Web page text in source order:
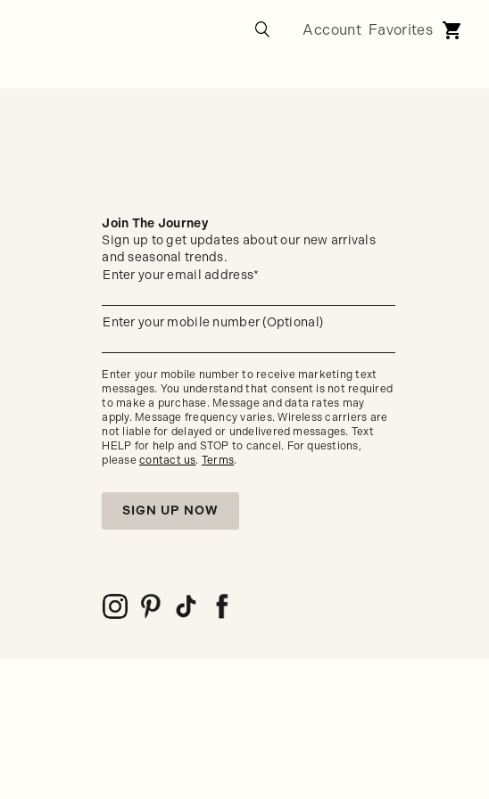
Join The Journey
Sign up to get updates about our new arrivals
and seasonal trends.
Sign
updates
our
arrivals
and
seasonal
trends.
Enter your email address*
(required)
Enter your mobile number (Optional)
(required)
Enter your mobile number to receive marketing text
messages. You understand that consent is not required
to make a purchase. Message and data rates may
apply. Message frequency varies. Wireless carriers are
not liable for delayed or undelivered messages. Text
HELP for help and STOP to cancel. For questions,
pleasecontact us. Terms.
SIGN UP NOW